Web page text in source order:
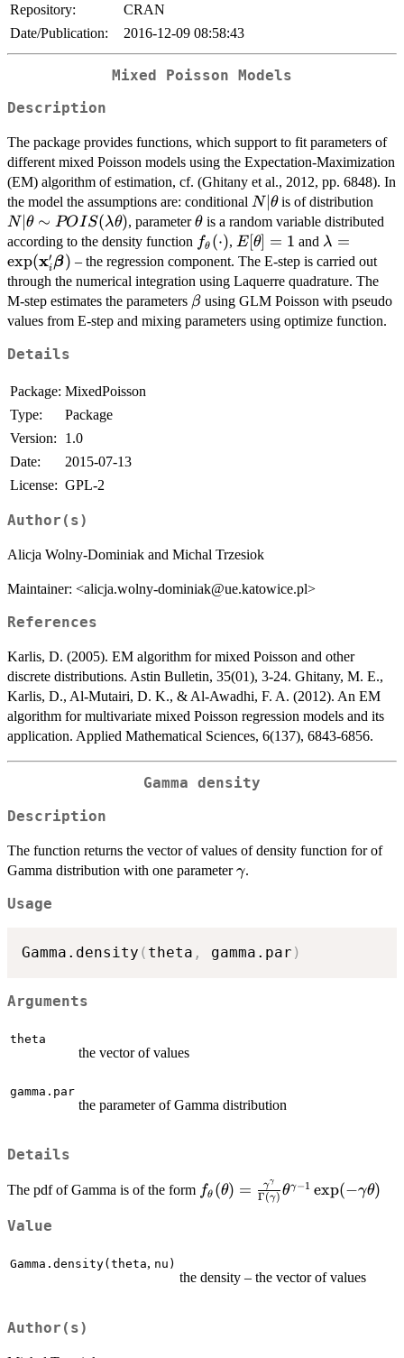
Repository:
CRAN
Date/Publication:
2016-12-09 08:58:43
Mixed Poisson Models
Description
The package provides functions, which support to fit parameters of
different mixed Poisson models using the Expectation-Maximization
(EM) algorithm of estimation, cf. (Ghitany et al., 2012, pp. 6848). In
the model the assumptions are: conditional N|\theta
N∣ θis of distribution
N∣ θ ∼ POIS(λθ), parameter\theta
θis a random variable distributed
according to the density function f_{\theta}
(\cdot)
fθ (⋅), E[\theta]=1
E[θ] = 1 and
\beta})
λ =
exp(xi
′ β) – the regression component. The E-step is carried out
through the numerical integration using Laquerre quadrature. The
M-step estimates the parameters \beta
βusing GLM Poisson with pseudo
values from E-step and mixing parameters using optimize function.
Details
Package: MixedPoisson
Type:
Package
Version:
1.0
Date:
2015-07-13
License: GPL-2
Author(s)
Alicja Wolny-Dominiak and Michal Trzesiok
Maintainer: <alicja.wolny-dominiak@ue.katowice.pl>
References
Karlis, D. (2005). EM algorithm for mixed Poisson and other
discrete distributions. Astin Bulletin, 35(01), 3-24. Ghitany, M. E.,
Karlis, D., Al-Mutairi, D. K., & Al-Awadhi, F. A. (2012). An EM
algorithm for multivariate mixed Poisson regression models and its
application. Applied Mathematical Sciences, 6(137), 6843-6856.
Gamma density
Description
The function returns the vector of values of density function for of
Gamma distribution with one parameter\gamma
γ.
Usage
Gamma.density ( theta , gamma.par )
Arguments
theta
the vector of values
gamma.par
the parameter of Gamma distribution
Details
The pdf of Gamma is of the form fθ (θ) = Γ(γ)
γγ
θγ−1 exp(−γθ)
Value
Gamma.density(theta, nu)
the density – the vector of values
Author(s)